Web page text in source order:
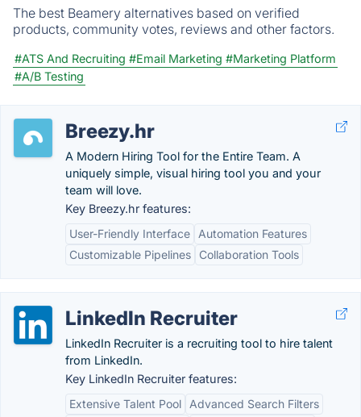
The best Beamery alternatives based on verified
products, community votes, reviews and other factors.
#ATS And Recruiting #Email Marketing #Marketing Platform
#A/B Testing
Breezy.hr
A Modern Hiring Tool for the Entire Team. A
uniquely simple, visual hiring tool you and your
team will love.
Key Breezy.hr features:
User-Friendly Interface
Automation Features
Customizable Pipelines
Collaboration Tools
LinkedIn Recruiter
LinkedIn Recruiter is a recruiting tool to hire talent
from LinkedIn.
Key LinkedIn Recruiter features:
Extensive Talent Pool
Advanced Search Filters